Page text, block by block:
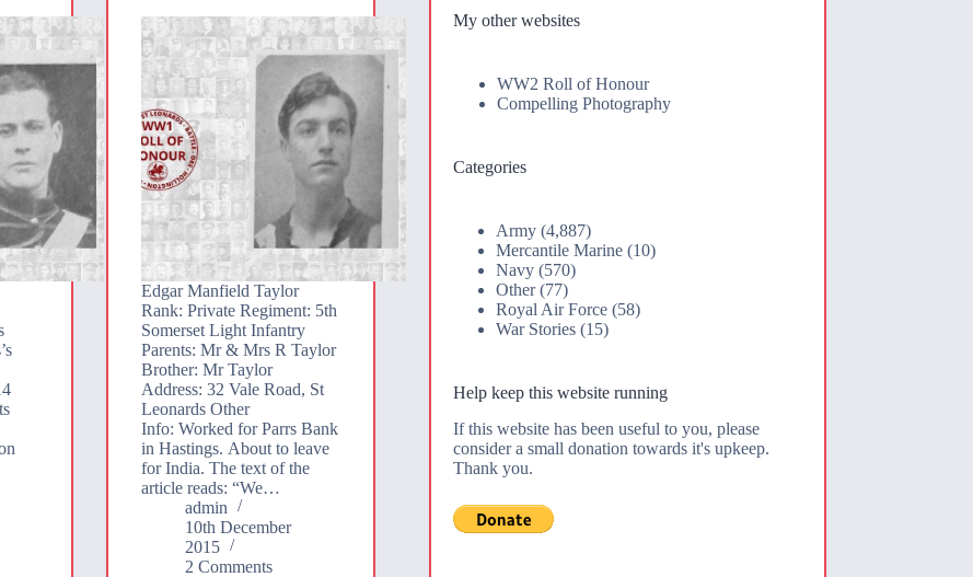
Edgar Manfield Taylor
Rank: Private Regiment: 5th
Somerset Light Infantry
Parents: Mr & Mrs R Taylor
Brother: Mr Taylor
Address: 32 Vale Road, St
Leonards Other
Info: Worked for Parrs Bank
in Hastings. About to leave
for India. The text of the
article reads: “We…
admin
10th December
2015
2 Comments
My other websites
WW2 Roll of Honour
Compelling Photography
Categories
Army(4,887)
Mercantile Marine(10)
Navy(570)
Other(77)
Royal Air Force(58)
War Stories(15)
Help keep this website running
If this website has been useful to you, please
consider a small donation towards it's upkeep.
Thank you.